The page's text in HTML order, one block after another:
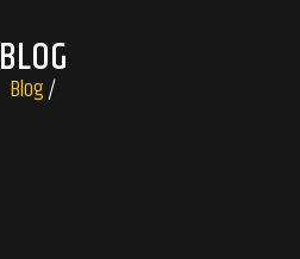
BLOG
Blog/